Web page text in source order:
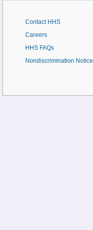
Contact HHS
Careers
HHS FAQs
Nondiscrimination Notice